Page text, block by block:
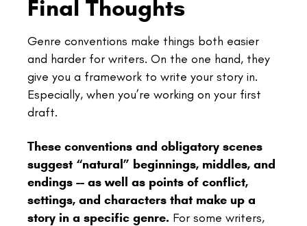
Final Thoughts
Genre conventions make things both easier
and harder for writers. On the one hand, they
give you a framework to write your story in.
Especially, when you’re working on your first
draft.
These conventions and obligatory scenes
suggest “natural” beginnings, middles, and
endings -- as well as points of conflict,
settings, and characters that make up a
story in a specific genre. For some writers,